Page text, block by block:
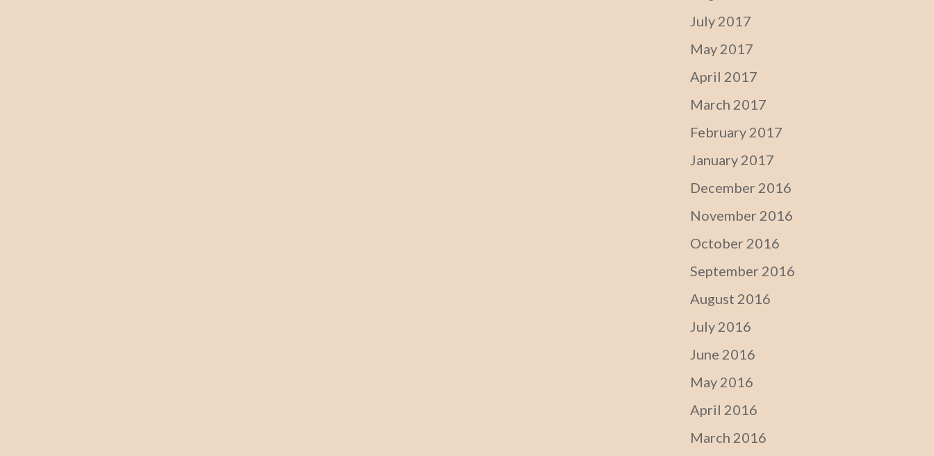
July 2017
May 2017
April 2017
March 2017
February 2017
January 2017
December 2016
November 2016
October 2016
September 2016
August 2016
July 2016
June 2016
May 2016
April 2016
March 2016